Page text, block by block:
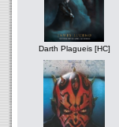
Darth Plagueis [HC]